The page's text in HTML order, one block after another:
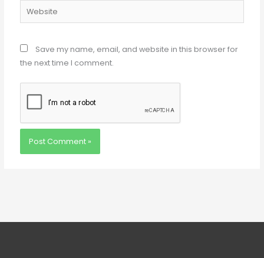
Save my name, email, and website in this browser for
the next time I comment.